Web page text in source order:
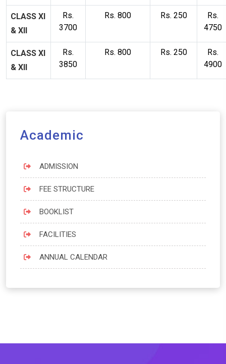
CLASS XI
& XII
Rs.
3700
Rs. 800 Rs. 250
Rs.
4750
CLASS XI
& XII
Rs.
3850
Rs. 800 Rs. 250
Rs.
4900
Academic
ADMISSION
FEE STRUCTURE
BOOKLIST
FACILITIES
ANNUAL CALENDAR